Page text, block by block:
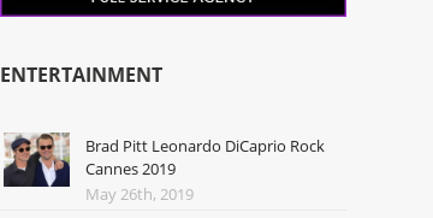
ENTERTAINMENT
Brad Pitt Leonardo DiCaprio Rock
Cannes 2019
May 26th, 2019